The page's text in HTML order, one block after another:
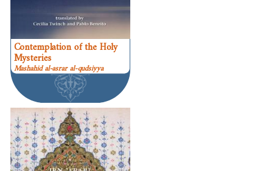
Contemplation of the Holy
Mysteries
Mashahid al-asrar al-qudsiyya